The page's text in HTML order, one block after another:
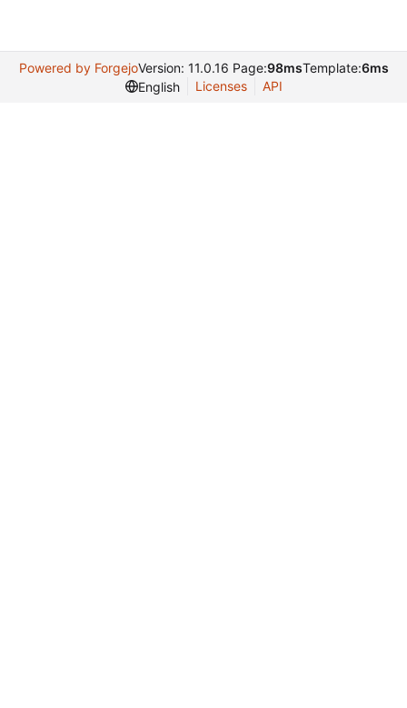
Powered by ForgejoVersion: 11.0.16 Page:98msTemplate:6ms
English
Licenses API